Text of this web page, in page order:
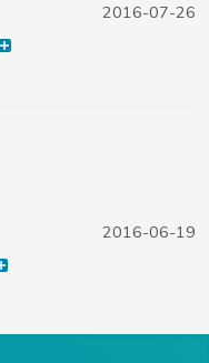
2016-07-26
2016-06-19